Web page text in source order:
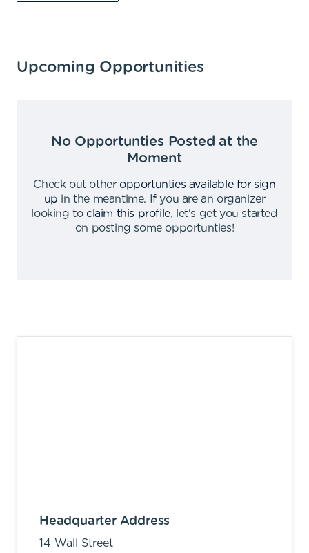
Upcoming Opportunities
No Opportunties Posted at the
Moment
Check out other opportunties available for sign
up in the meantime.
If you are an organizer
looking to claim this profile,
let's get you started
on posting some opportunties!
Headquarter Address
14 Wall Street